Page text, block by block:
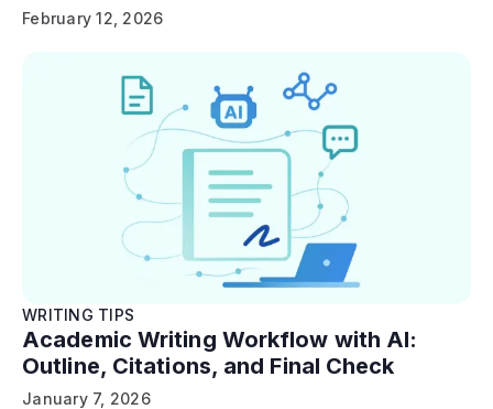
February 12, 2026
WRITING TIPS
Academic Writing Workflow with AI:
Outline, Citations, and Final Check
January 7, 2026